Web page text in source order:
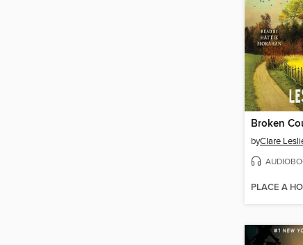
Broken
byClare
PLACE A